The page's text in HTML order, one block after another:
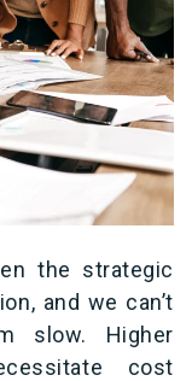
the strategic
and we can’t
slow. Higher
cost